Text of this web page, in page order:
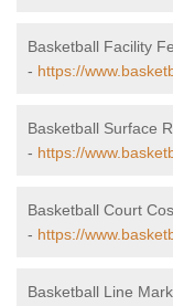
Basketball Facility
- https://
Basketball Surface
- https://
Basketball Court
- https://
Basketball Line